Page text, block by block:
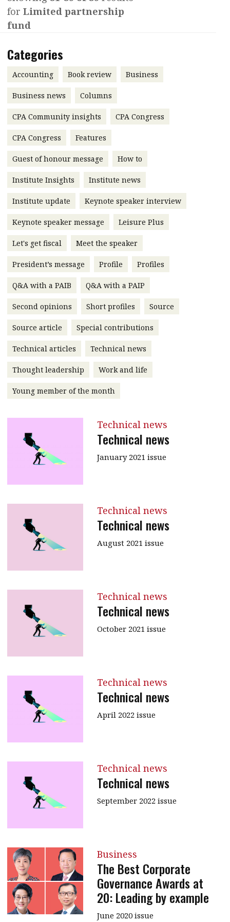
Contents
Accounting
Business
Profile
Second opinions
Profiles
Q&A with a PAIB
Q&A with a PAIP
Young member of
the month
Source
Technical news
Institute update
President’s
message
Institute news
Business news
More
About A PLUS
Subscribe to the e-newsletter
Contact us
Advertising
HKICPA
Selected translations
POPULAR READ
Meeting the moment
HKFRS 18 is coming. Is Hong
Kong ready?
Forever young
for Limited partnership
fund
Categories
Accounting Book review Business
Business news Columns
CPA Community insights CPA Congress
CPA Congress Features
Guest of honour message How to
Institute Insights Institute news
Institute update Keynote speaker interview
Keynote speaker message Leisure Plus
Let's get fiscal Meet the speaker
President’s message Profile Profiles
Q&A with a PAIB Q&A with a PAIP
Second opinions Short profiles Source
Source article Special contributions
Technical articles Technical news
Thought leadership Work and life
Young member of the month
Technical news
Technical news
January 2021 issue
Technical news
Technical news
August 2021 issue
Technical news
Technical news
October 2021 issue
Technical news
Technical news
April 2022 issue
Technical news
Technical news
September 2022 issue
Business
The Best Corporate
Governance Awards at
20: Leading by example
June 2020 issue